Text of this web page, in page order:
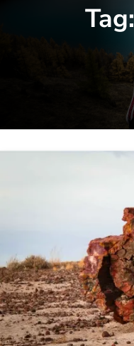
Tag: